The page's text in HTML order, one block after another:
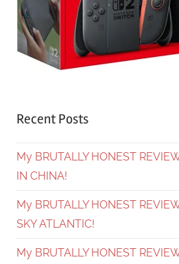
Recent Posts
My BRUTALLY HONEST
IN CHINA!
My BRUTALLY HONEST
SKY ATLANTIC!
My BRUTALLY HONEST